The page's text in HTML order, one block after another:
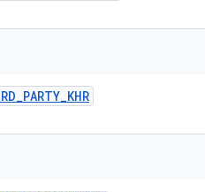
_PARTY_KHR